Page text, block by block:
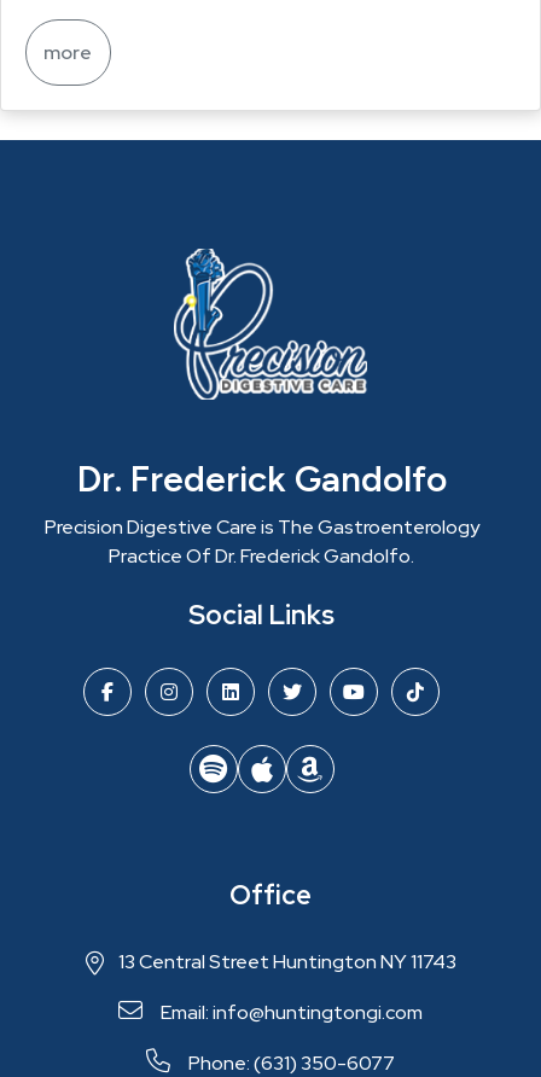
more
Dr. Frederick Gandolfo
Precision Digestive Care is The Gastroenterology
Practice Of Dr. Frederick Gandolfo.
Social Links
Office
13 Central Street Huntington NY 11743
Email: info@huntingtongi.com
Phone: (631) 350-6077